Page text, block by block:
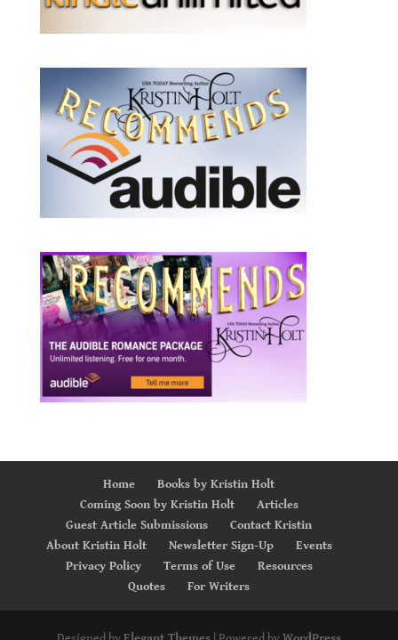
Home
Books by Kristin Holt
Coming Soon by Kristin Holt
Articles
Guest Article Submissions
Contact Kristin
About Kristin Holt
Newsletter Sign-Up
Events
Privacy Policy
Terms of Use
Resources
Quotes
For Writers